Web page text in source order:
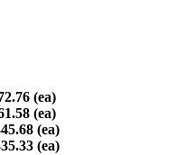
(ea)
(ea)
(ea)
(ea)